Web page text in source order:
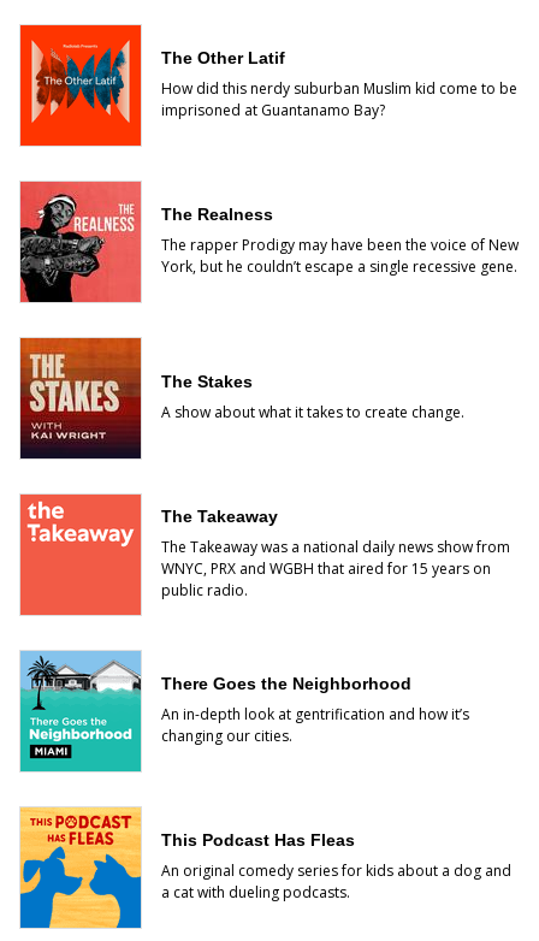
The Other Latif
How did this nerdy suburban Muslim kid come to be
imprisoned at Guantanamo Bay?
The Realness
The rapper Prodigy may have been the voice of New
York, but he couldn’t escape a single recessive gene.
The Stakes
A show about what it takes to create change.
The Takeaway
The Takeaway was a national daily news show from
WNYC, PRX and WGBH that aired for 15 years on
public radio.
There Goes the Neighborhood
An in-depth look at gentrification and how it’s
changing our cities.
This Podcast Has Fleas
An original comedy series for kids about a dog and
a cat with dueling podcasts.